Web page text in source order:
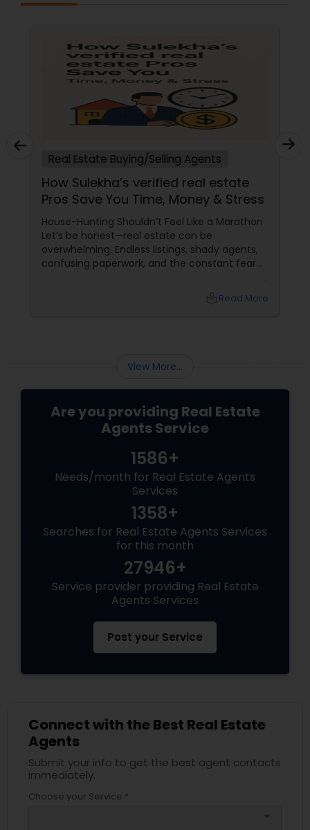
Real Estate Buying/Selling Agents
How Sulekha’s verified real estate
Pros Save You Time, Money & Stress
House-Hunting Shouldn’t Feel Like a Marathon
Let’s be honest—real estate can be
overwhelming. Endless listings, shady agents,
confusing paperwork, and the constant fear
like a full-time job. But what if you could skip
Read More
View More...
Are you providing Real Estate
Agents Service
1586+
Needs/month for Real Estate Agents
Services
1358+
Searches for Real Estate Agents Services
for this month
27946+
Service provider providing Real Estate
Agents Services
Post your Service
Connect with the Best Real Estate
Agents
Submit your info to get the best agent contacts
immediately.
Choose your Service *